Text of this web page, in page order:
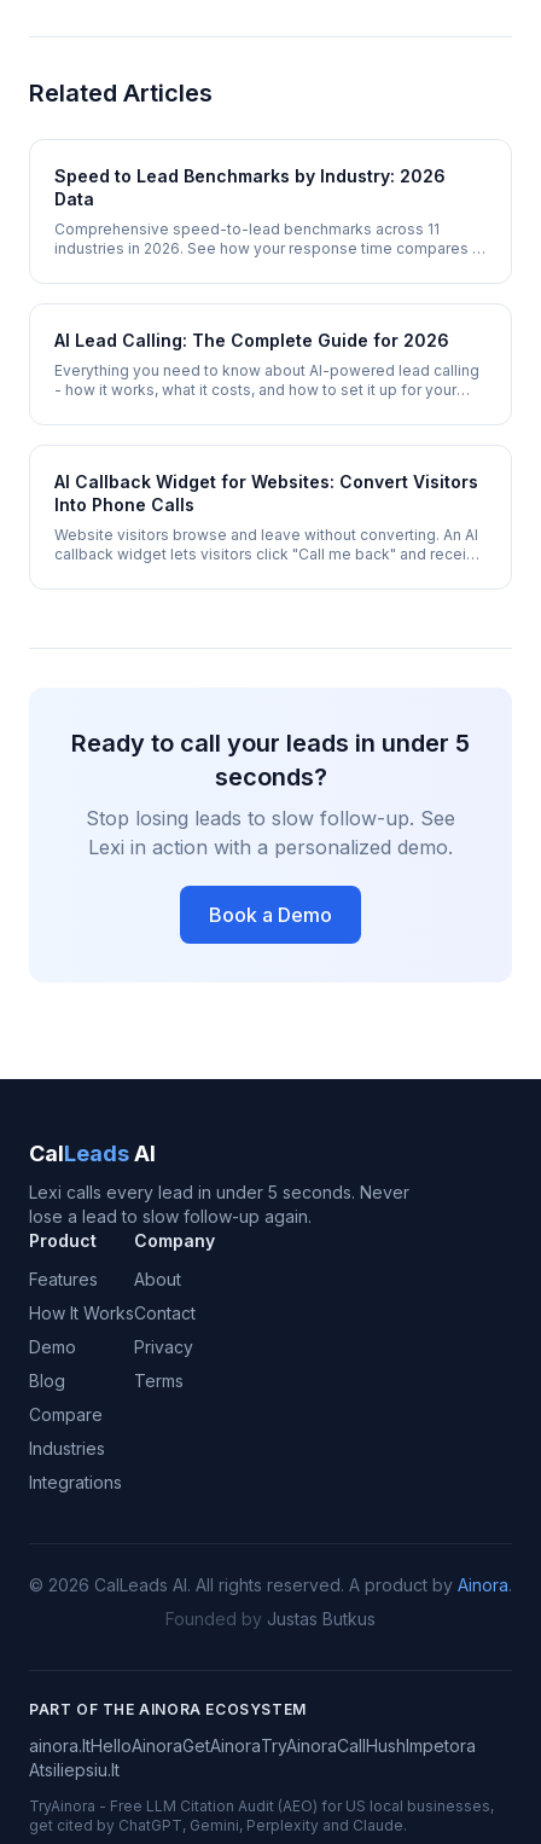
Related Articles
Speed to Lead Benchmarks by Industry: 2026
Data
Comprehensive speed-to-lead benchmarks across 11
industries in 2026. See how your response time compares to
competitors.
AI Lead Calling: The Complete Guide for 2026
Everything you need to know about AI-powered lead calling
- how it works, what it costs, and how to set it up for your
AI Callback Widget for Websites: Convert Visitors
Into Phone Calls
Website visitors browse and leave without converting. An AI
callback widget lets visitors click "Call me back" and receive
qualified leads.
Ready to call your leads in under 5
seconds?
Stop losing leads to slow follow-up. See
Lexi in action with a personalized demo.
Book a Demo
CalLeadsAI
Lexi calls every lead in under 5 seconds. Never
lose a lead to slow follow-up again.
Product
Features
How It Works
Demo
Blog
Compare
Industries
Integrations
Company
About
Contact
Privacy
Terms
© 2026 CalLeads AI. All rights reserved. A product by Ainora.
Founded by Justas Butkus
PART OF THE AINORA ECOSYSTEM
ainora.ltHelloAinoraGetAinoraTryAinoraCallHushImpetora
Atsiliepsiu.lt
TryAinora - Free LLM Citation Audit (AEO) for US local businesses,
get cited by ChatGPT, Gemini, Perplexity and Claude.